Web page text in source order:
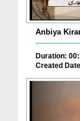
Anbiya
Duration:
Created